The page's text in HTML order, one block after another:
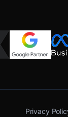
Privacy